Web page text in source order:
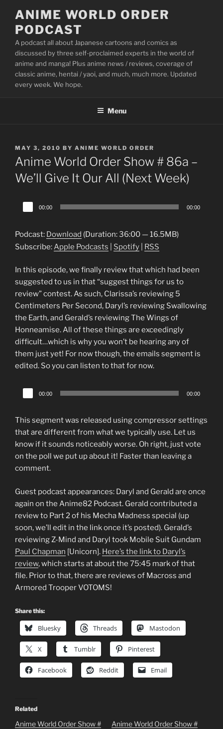
content
ANIME WORLD ORDER
PODCAST
A podcast all about Japanese cartoons and comics as
discussed by three self-proclaimed experts in the world of
anime and manga! Plus anime news / reviews, coverage of
classic anime, hentai / yaoi, and much, much more. Updated
every week. We hope.
Menu
POSTED
ON
MAY 3, 2010 BY ANIME WORLD ORDER
Anime World Order Show # 86a –
We’ll Give It Our All (Next Week)
Audio
Player
00:00 00:00
Podcast: Download (Duration: 36:00 — 16.5MB)
Subscribe:Apple Podcasts Spotify RSS
In this episode, we finally review that which had been
suggested to us in that “suggest things for us to
review” contest. As such, Clarissa’s reviewing 5
Centimeters Per Second, Daryl’s reviewing Swallowing
the Earth, and Gerald’s reviewing The Wings of
Honneamise. All of these things are exceedingly
difficult…which is why you won’t be hearing any of
them just yet! For now though, the emails segment is
edited. So you can listen to that for now.
Audio
Player
00:00 00:00
This segment was released using compressor settings
that are different from what we typically use. Let us
know if it sounds noticeably worse. Oh right, just vote
on the poll we put up about it! Faster than leaving a
comment.
Guest podcast appearances: Daryl and Gerald are once
again on the Anime82 Podcast. Gerald contributed a
review to Part 2 of his Mecha Madness special (up
soon, we’ll edit in the link once it’s posted). Gerald’s
reviewing Z-Mind and Daryl took Mobile Suit Gundam
Paul Chapman [Unicorn]. Here’s the link to Daryl’s
review, which starts at about the 75:45 mark of that
file. Prior to that, there are reviews of Macross and
Armored Trooper VOTOMS!
Share this:
Bluesky Threads Mastodon
X Tumblr Pinterest
Facebook Reddit Email
Related
Anime World Order Show #
Anime World Order Show #